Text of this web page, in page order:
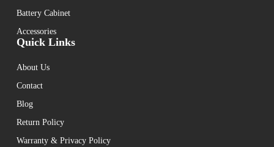
Battery Cabinet
Accessories
Quick Links
About Us
Contact
Blog
Return Policy
Warranty & Privacy Policy